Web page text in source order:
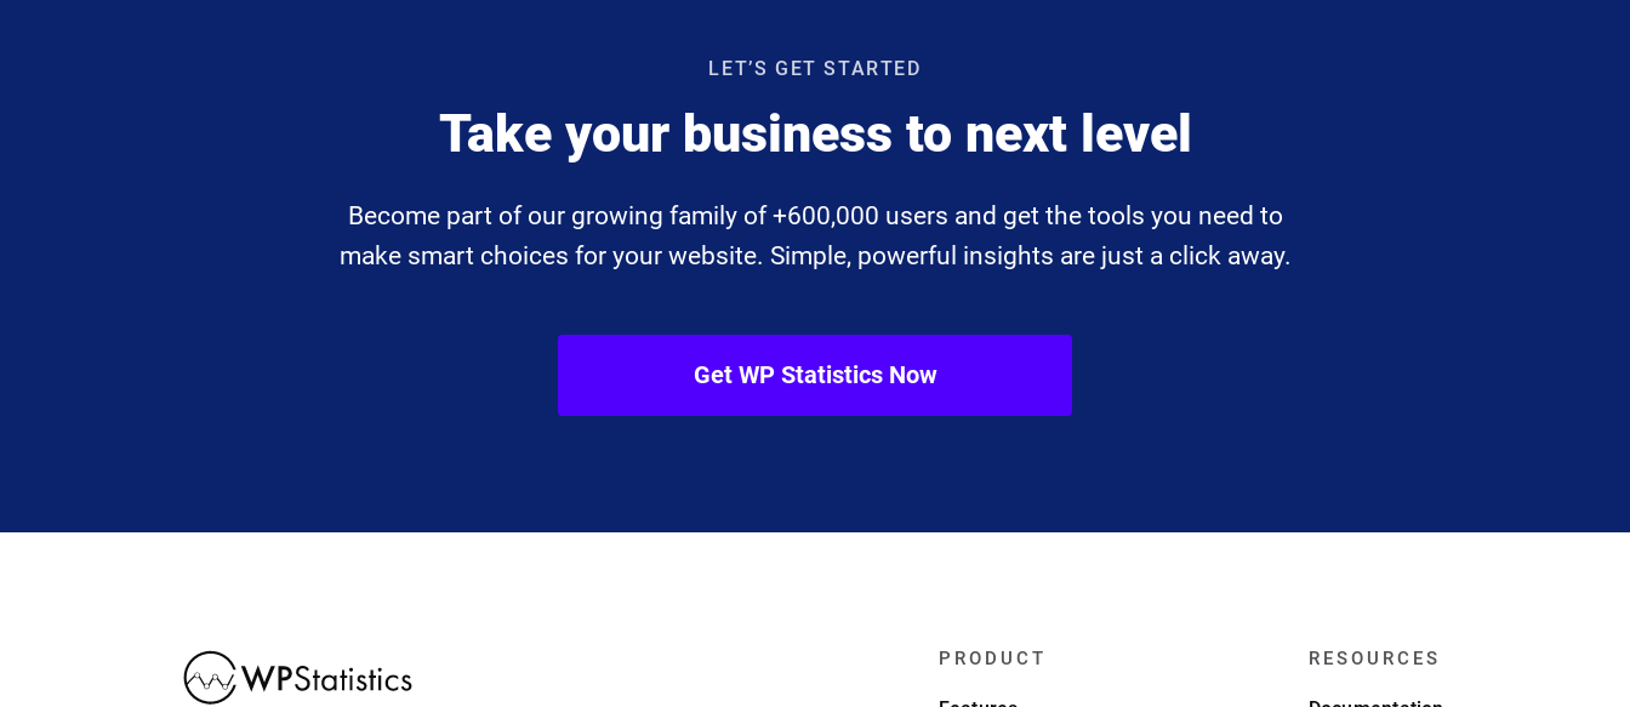
LET’S GET STARTED
Take your business to next level
Become part of our growing family of +600,000 users and get the tools you need to
make smart choices for your website. Simple, powerful insights are just a click away.
Get WP Statistics Now
PRODUCT RESOURCES